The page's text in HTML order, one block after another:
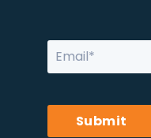
Submit